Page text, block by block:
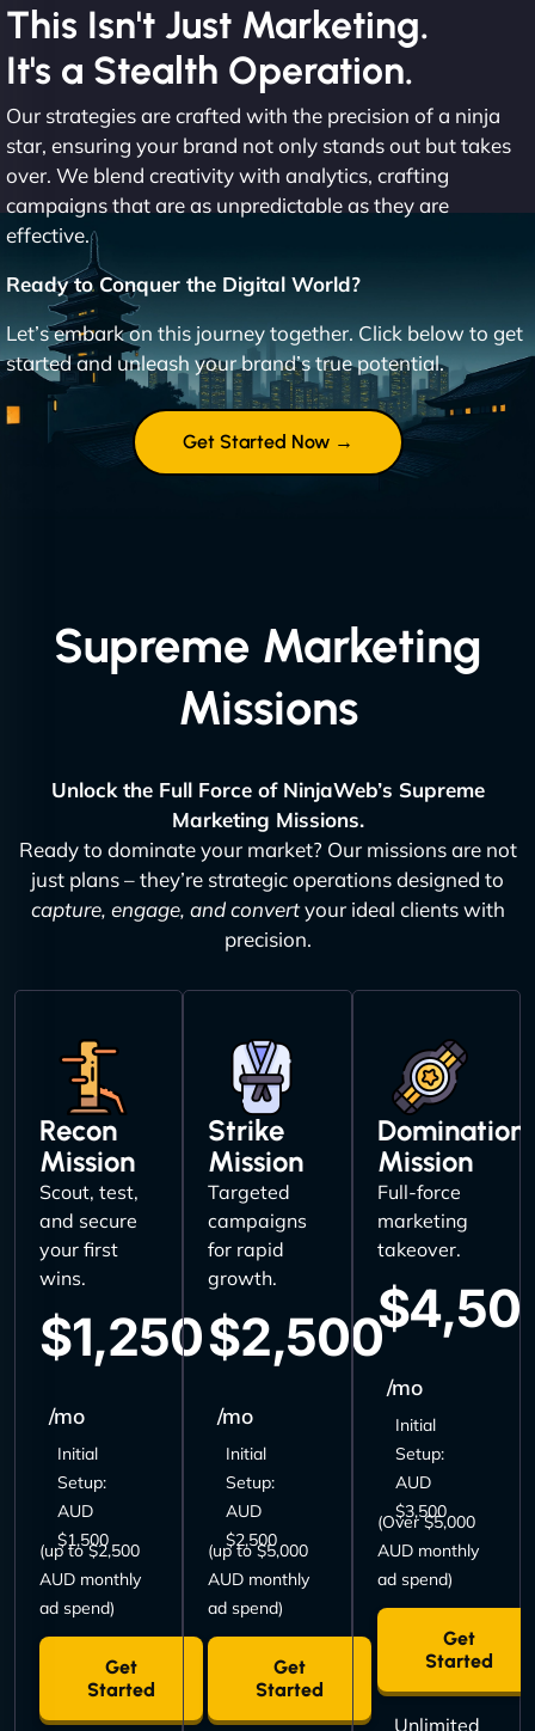
This Isn't Just Marketing.
It's a Stealth Operation.
Our strategies are crafted with the precision of a ninja
star, ensuring your brand not only stands out but takes
over. We blend creativity with analytics, crafting
campaigns that are as unpredictable as they are
effective.
Ready to Conquer the Digital World?
Let’s embark on this journey together. Click below to get
started and unleash your brand’s true potential.
Get Started Now →
Supreme Marketing
Missions
Unlock the Full Force of NinjaWeb’s Supreme
Marketing Missions.
Ready to dominate your market? Our missions are not
just plans – they’re strategic operations designed to
capture, engage, and convertyour ideal clients with
precision.
Recon
Mission
Scout, test,
and secure
your first
wins.
$1,250
/mo
Initial
Setup:
AUD
$1,500
(up to $2,500
AUD monthly
ad spend)
Get
Started
Strike
Mission
Targeted
campaigns
for rapid
growth.
$2,500
/mo
Initial
Setup:
AUD
$2,500
(up to $5,000
AUD monthly
ad spend)
Get
Started
Domination
Mission
Full-force
marketing
takeover.
/mo
Initial
Setup:
AUD
$3,500
(Over $5,000
AUD monthly
ad spend)
Get
Started
Unlimited